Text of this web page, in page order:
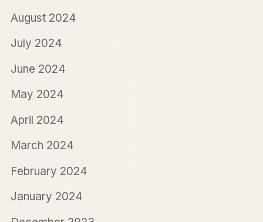
August 2024
July 2024
June 2024
May 2024
April 2024
March 2024
February 2024
January 2024